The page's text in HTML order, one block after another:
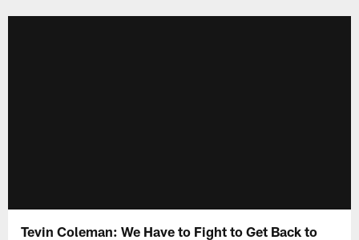
Tevin Coleman: We Have to Fight to Get Back to